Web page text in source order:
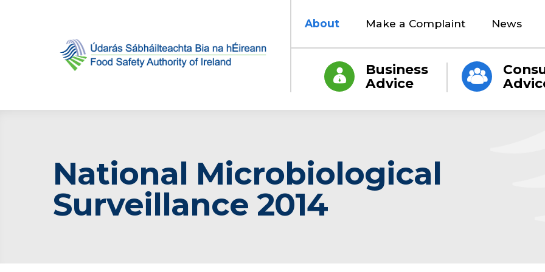
About Make a Complaint News
Business
Advice
National Microbiological
Surveillance 2014